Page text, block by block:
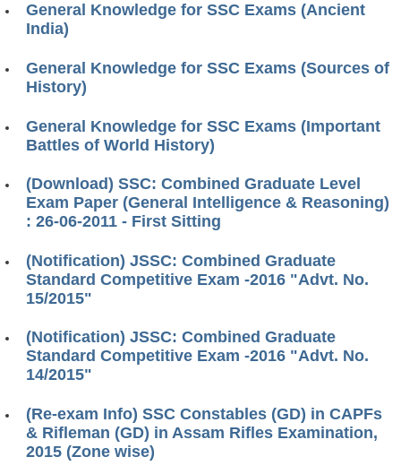
General Knowledge for SSC Exams (Ancient
India)
General Knowledge for SSC Exams (Sources of
History)
General Knowledge for SSC Exams (Important
Battles of World History)
(Download) SSC: Combined Graduate Level
Exam Paper (General Intelligence & Reasoning)
: 26-06-2011 - First Sitting
(Notification) JSSC: Combined Graduate
Standard Competitive Exam -2016 "Advt. No.
15/2015"
(Notification) JSSC: Combined Graduate
Standard Competitive Exam -2016 "Advt. No.
14/2015"
(Re-exam Info) SSC Constables (GD) in CAPFs
& Rifleman (GD) in Assam Rifles Examination,
2015 (Zone wise)